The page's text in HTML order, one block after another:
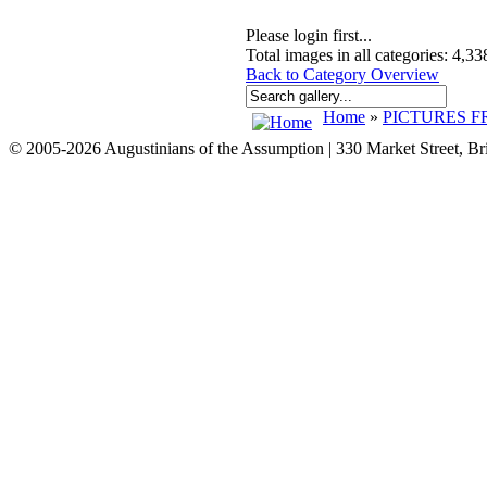
Please login first...
Total images in all categories:
Back to Category Overview
Home » PICTURES
© 2005-2026 Augustinians of the Assumption | 330 Market Street,